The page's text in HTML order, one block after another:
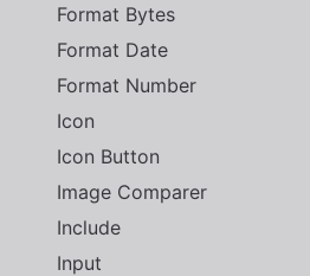
Format Bytes
Format Date
Format Number
Icon
Icon Button
Image Comparer
Include
Input